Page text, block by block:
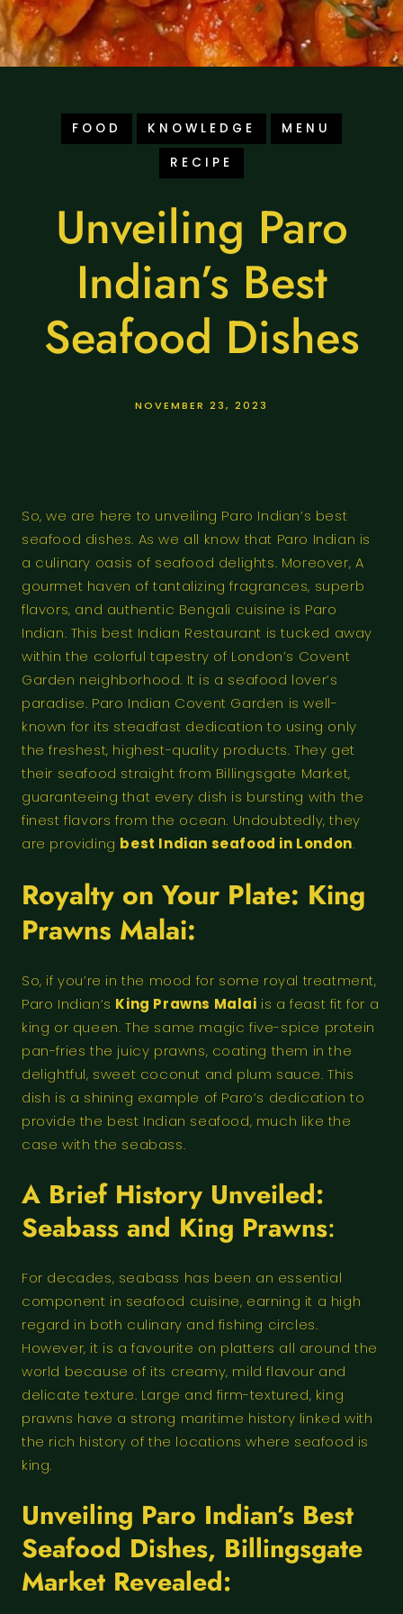
FOOD KNOWLEDGE
MENU
RECIPE
Unveiling Paro
Indian’s Best
Seafood Dishes
NOVEMBER 23, 2023
So, we are here to unveiling Paro Indian’s best
seafood dishes. As we all know that Paro Indian is
a culinary oasis of seafood delights. Moreover, A
gourmet haven of tantalizing fragrances, superb
flavors, and authentic Bengali cuisine is Paro
Indian. This best Indian Restaurant is tucked away
within the colorful tapestry of London’s Covent
Garden neighborhood. It is a seafood lover’s
paradise. Paro Indian Covent Garden is well-
known for its steadfast dedication to using only
the freshest, highest-quality products. They get
their seafood straight from Billingsgate Market,
guaranteeing that every dish is bursting with the
finest flavors from the ocean. Undoubtedly, they
are providing best Indian seafood in London.
Royalty on Your Plate: King
Prawns Malai:
So, if you’re in the mood for some royal treatment,
Paro Indian’s King Prawns Malai is a feast fit for a
king or queen. The same magic five-spice protein
pan-fries the juicy prawns, coating them in the
delightful, sweet coconut and plum sauce. This
dish is a shining example of Paro’s dedication to
provide the best Indian seafood, much like the
case with the seabass.
A Brief History Unveiled:
Seabass and King Prawns:
For decades, seabass has been an essential
component in seafood cuisine, earning it a high
regard in both culinary and fishing circles.
However, it is a favourite on platters all around the
world because of its creamy, mild flavour and
delicate texture. Large and firm-textured, king
prawns have a strong maritime history linked with
the rich history of the locations where seafood is
king.
Unveiling Paro Indian’s Best
Seafood Dishes, Billingsgate
Market Revealed: